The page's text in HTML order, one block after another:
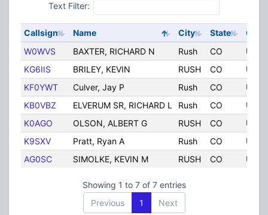
Text Filter:
Callsign Name City State
W0WVS
BAXTER, RICHARD N Rush CO
KG6IIS
BRILEY, KEVIN RUSH CO
KF0YWT
Culver, Jay P Rush CO
KB0VBZ
ELVERUM SR, RICHARD L Rush CO
K0AGO
OLSON, ALBERT G RUSH CO
K9SXV
Pratt, Ryan A Rush CO
AG0SC
SIMOLKE, KEVIN M RUSH CO
Showing 1 to 7 of 7 entries
Previous
1 Next